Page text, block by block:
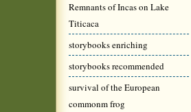
Remnants of Incas on Lake
Titicaca
storybooks enriching
storybooks recommended
survival of the European
commonm frog